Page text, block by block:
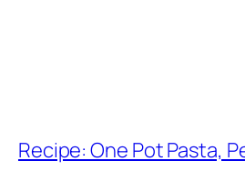
Recipe: One Pot Pasta,